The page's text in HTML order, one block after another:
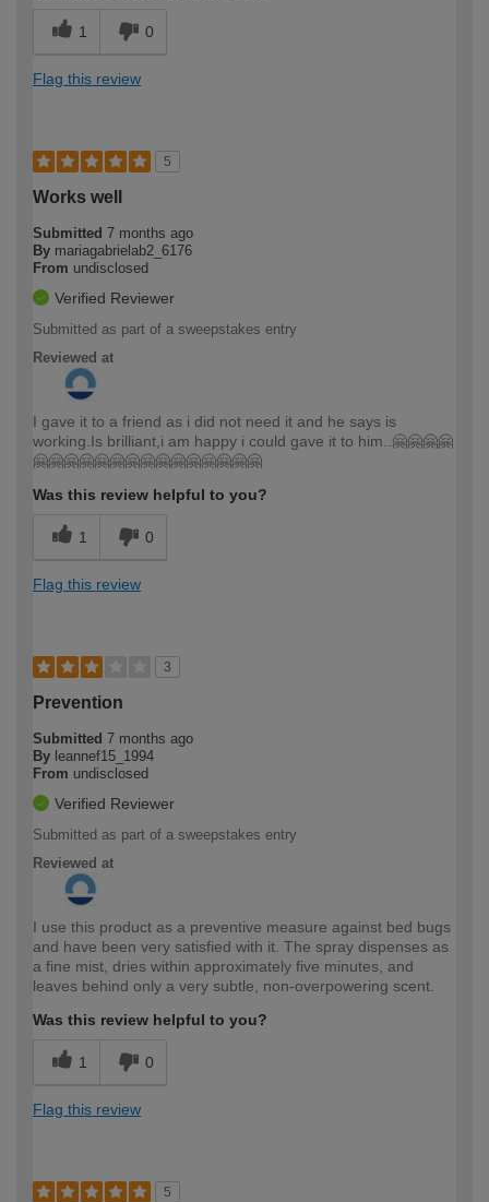
1 0
Flag this review
5
Works well
Submitted 7 months ago
By mariagabrielab2_6176
From undisclosed
Verified Reviewer
Submitted as part of a sweepstakes entry
Reviewed at
I gave it to a friend as i did not need it and he says is
working.Is brilliant,i am happy i could gave it to him..🤗🤗🤗🤗
🤗🤗🤗🤗🤗🤗🤗🤗🤗🤗🤗🤗🤗🤗🤗
Was this review helpful to you?
1 0
Flag this review
3
Prevention
Submitted 7 months ago
By leannef15_1994
From undisclosed
Verified Reviewer
Submitted as part of a sweepstakes entry
Reviewed at
I use this product as a preventive measure against bed bugs
and have been very satisfied with it. The spray dispenses as
a fine mist, dries within approximately five minutes, and
leaves behind only a very subtle, non-overpowering scent.
Was this review helpful to you?
1 0
Flag this review
5